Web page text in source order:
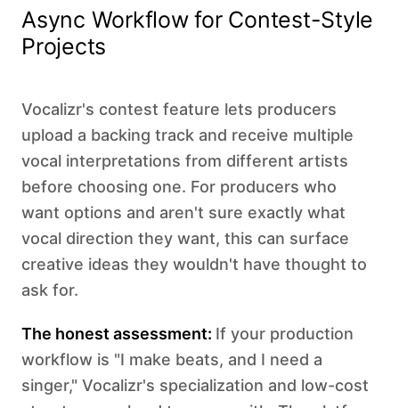
Async Workflow for Contest-Style
Projects
Vocalizr's contest feature lets producers
upload a backing track and receive multiple
vocal interpretations from different artists
before choosing one. For producers who
want options and aren't sure exactly what
vocal direction they want, this can surface
creative ideas they wouldn't have thought to
ask for.
The honest assessment: If your production
workflow is "I make beats, and I need a
singer," Vocalizr's specialization and low-cost